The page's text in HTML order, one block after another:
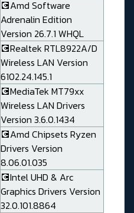
💽Amd Software
Adrenalin Edition
Version 26.7.1 WHQL
💽Realtek RTL8922A/D
Wireless LAN Version
6102.24.145.1
💽MediaTek MT79xx
Wireless LAN Drivers
Version 3.6.0.1434
💽Amd Chipsets Ryzen
Drivers Version
8.06.01.035
💽Intel UHD & Arc
Graphics Drivers Version
32.0.101.8864